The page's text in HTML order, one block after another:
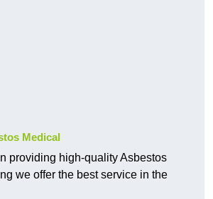
Medical
providing high-quality Asbestos
we offer the best service in the